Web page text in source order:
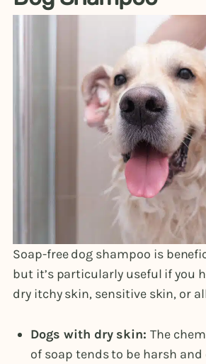
Soap-free dog shampoo is
but it’s particularly useful if you
dry itchy skin, sensitive skin, or
Dogs with dry skin:The
of soap tends to be harsh